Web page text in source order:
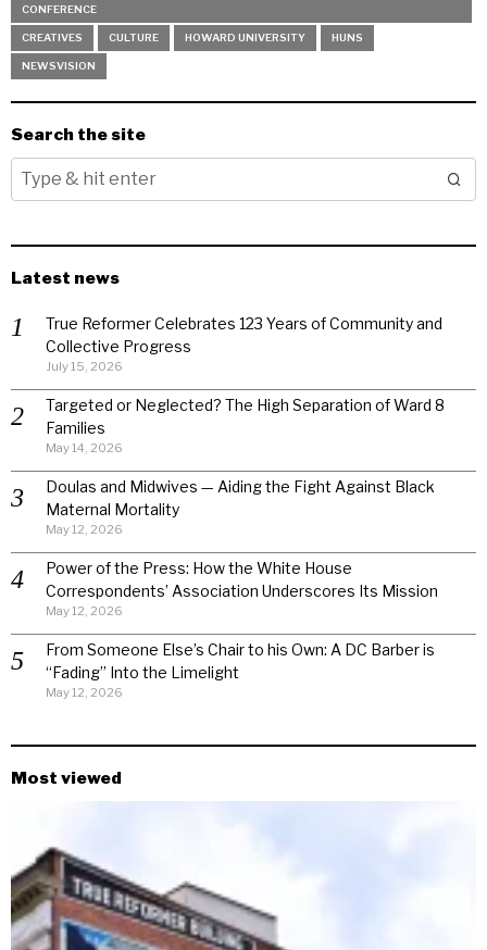
CONFERENCE
CREATIVES CULTURE HOWARD UNIVERSITY HUNS
NEWSVISION
Search the site
Latest news
True Reformer Celebrates 123 Years of Community and
Collective Progress
July 15, 2026
Targeted or Neglected? The High Separation of Ward 8
Families
May 14, 2026
Doulas and Midwives — Aiding the Fight Against Black
Maternal Mortality
May 12, 2026
Power of the Press: How the White House
Correspondents’ Association Underscores Its Mission
May 12, 2026
From Someone Else’s Chair to his Own: A DC Barber is
“Fading” Into the Limelight
May 12, 2026
Most viewed